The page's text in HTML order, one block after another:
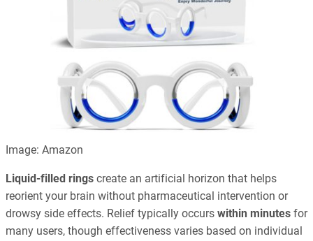
Image: Amazon
Liquid-filled rings create an artificial horizon that helps
reorient your brain without pharmaceutical intervention or
drowsy side effects. Relief typically occurs within minutes for
many users, though effectiveness varies based on individual